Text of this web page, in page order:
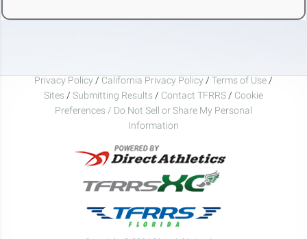
Privacy Policy / California Privacy Policy / Terms of Use /
Sites / Submitting Results / Contact TFRRS / Cookie
Preferences / Do Not Sell or Share My Personal
Information